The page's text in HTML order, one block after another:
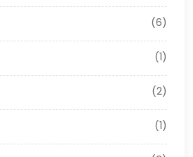
(6)
(1)
(2)
(1)